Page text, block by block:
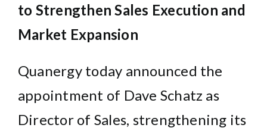
to Strengthen Sales Execution and
Market Expansion
Quanergy today announced the
appointment of Dave Schatz as
Director of Sales, strengthening its